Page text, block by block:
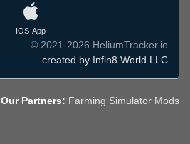
IOS-App
© 2021-2026 HeliumTracker.io
created by Infin8 World LLC
Our Partners: Farming Simulator Mods